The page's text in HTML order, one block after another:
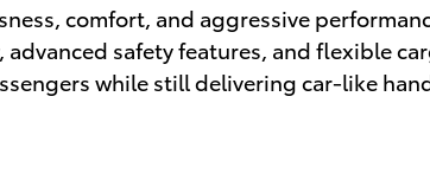
comfort, and aggressive
safety features, and flexible
while still delivering car-like